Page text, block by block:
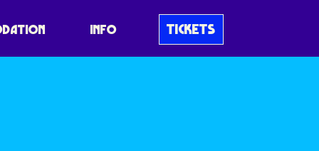
INFO TICKETS
no